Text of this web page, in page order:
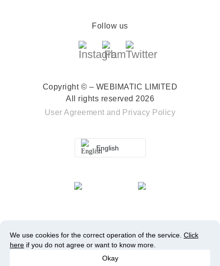
Follow us
Copyright © – WEBIMATIC LIMITED
All rights reserved 2026
User Agreement and Privacy Policy
English
We use cookies for the correct operation of the service. Click
here if you do not agree or want to know more.
Okay